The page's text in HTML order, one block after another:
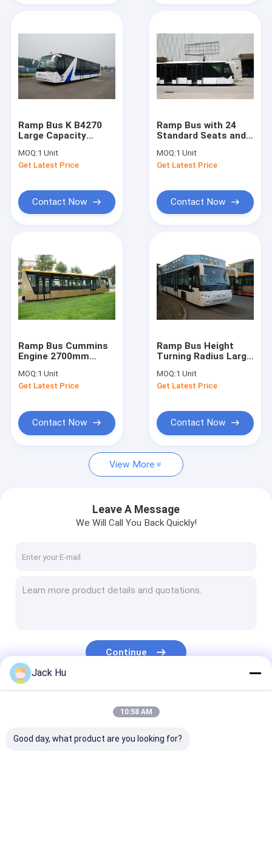
Products
About Us
Factory Tour
Request A Quote
Airport Apron Bus
Self Propelled Passenger Stairs
Airport Ambulift
Airport Transfer Bus
Ramp Bus K B4270
Large Capacity
Quality Durable
MOQ:1 Unit
Get Latest Price
Contact Now
Ramp Bus with 24
Standard Seats and
High Quality
MOQ:1 Unit
Get Latest Price
Contact Now
Ramp Bus Cummins
Engine 2700mm
Design
MOQ:1 Unit
Get Latest Price
Contact Now
Ramp Bus Height
Turning Radius Large
Customized High
Quality Durable
MOQ:1 Unit
Get Latest Price
Contact Now
View More
Leave A Message
We Will Call You Back Quickly!
Continue
Jack Hu
10:58 AM
Good day, what product are you looking for?